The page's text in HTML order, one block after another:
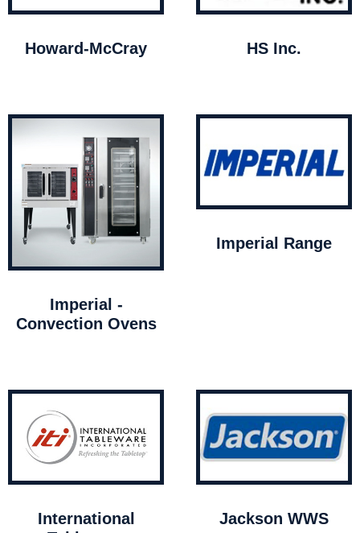
Howard-McCray HS Inc.
Imperial -
Convection Ovens
Imperial Range
International
Jackson WWS